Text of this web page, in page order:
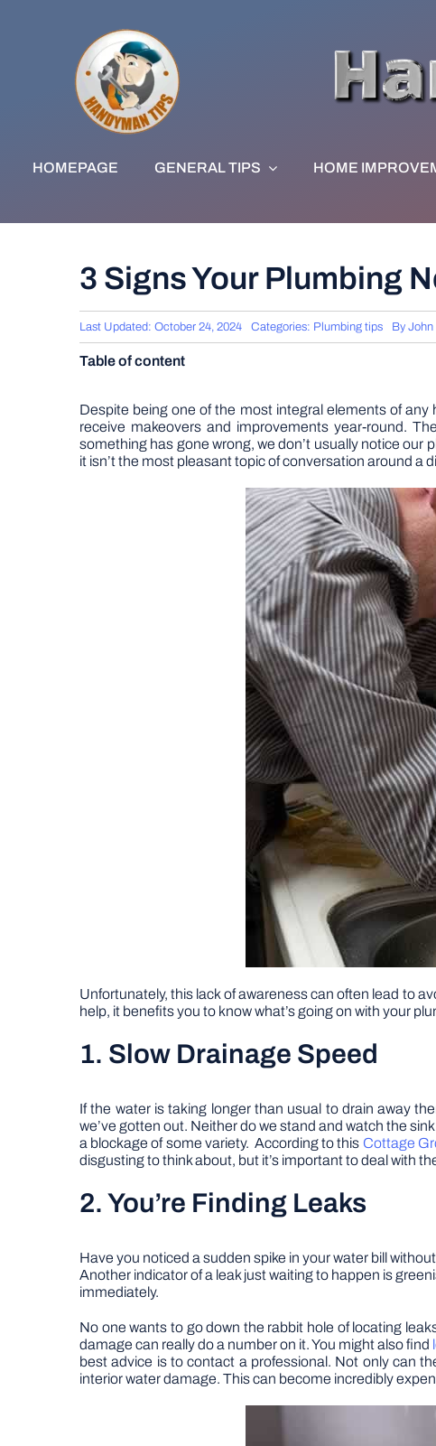
HOMEPAGE GENERAL TIPS HOME
3 Signs Your Plumbing
Last Updated: October 24, 2024 Categories: Plumbing tips By John
Table of content
Despite being one of the most integral elements of
receive makeovers and improvements year-round.
something has gone wrong, we don’t usually notice our
it isn’t the most pleasant topic of conversation around a
Unfortunately, this lack of awareness can often lead to
help, it benefits you to know what’s going on with your
1. Slow Drainage Speed
If the water is taking longer than usual to drain away
we’ve gotten out. Neither do we stand and watch the
a blockage of some variety. According to this Cottage
disgusting to think about, but it’s important to deal with
2. You’re Finding Leaks
Have you noticed a sudden spike in your water bill
Another indicator of a leak just waiting to happen is
immediately.
No one wants to go down the rabbit hole of locating
damage can really do a number on it. You might also find
best advice is to contact a professional. Not only can
interior water damage. This can become incredibly